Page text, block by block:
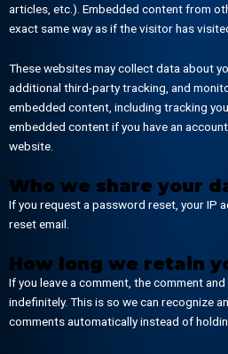
articles, etc.). Embedded content from
exact same way as if the visitor has
These websites may collect data about
additional third-party tracking, and
embedded content, including tracking
embedded content if you have an
website.
Who we share your
If you request a password reset, your IP
reset email.
How long we retain
If you leave a comment, the comment
indefinitely. This is so we can recognize
comments automatically instead of